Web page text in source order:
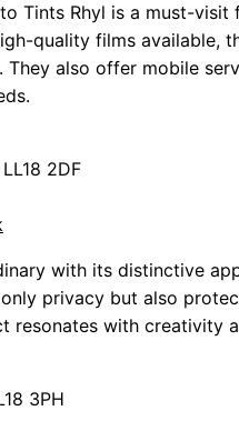
Tints Rhyl is a must-
quality films available,
also offer mobile
2DF
with its distinctive
privacy but also
resonates with creativity
3PH